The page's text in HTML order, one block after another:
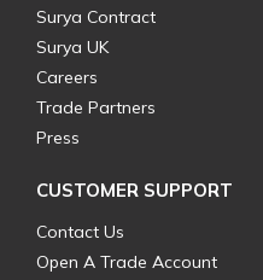
Surya Contract
Surya UK
Careers
Trade Partners
Press
CUSTOMER SUPPORT
Contact Us
Open A Trade Account